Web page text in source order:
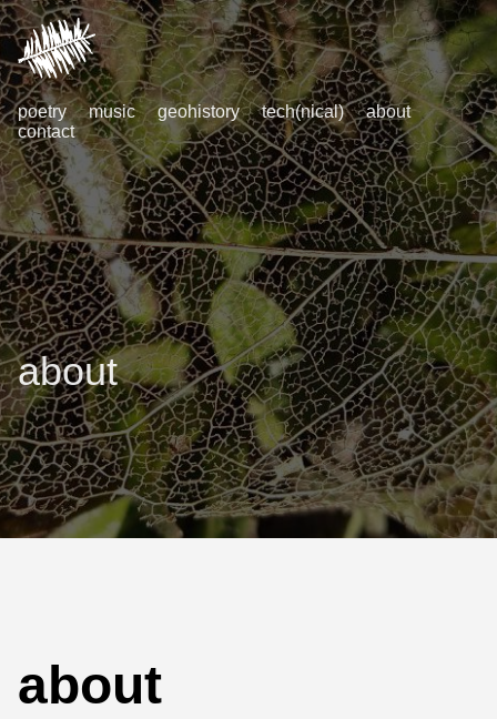
poetry music geohistory tech(nical)
about
contact
about
about